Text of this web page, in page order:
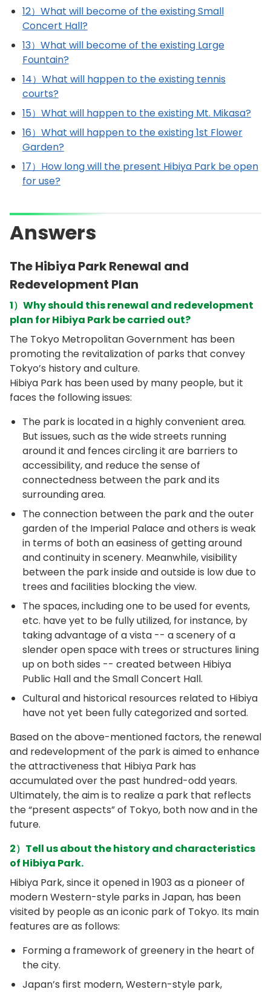
12）What will become of the existing Small
Concert Hall?
13）What will become of the existing Large
Fountain?
14）What will happen to the existing tennis
courts?
15）What will happen to the existing Mt. Mikasa?
16）What will happen to the existing 1st Flower
Garden?
17）How long will the present Hibiya Park be open
for use?
Answers
The Hibiya Park Renewal and
Redevelopment Plan
1）Why should this renewal and redevelopment
plan for Hibiya Park be carried out?
The Tokyo Metropolitan Government has been
promoting the revitalization of parks that convey
Tokyo’s history and culture.
Hibiya Park has been used by many people, but it
faces the following issues:
The park is located in a highly convenient area.
But issues, such as the wide streets running
around it and fences circling it are barriers to
accessibility, and reduce the sense of
connectedness between the park and its
surrounding area.
The connection between the park and the outer
garden of the Imperial Palace and others is weak
in terms of both an easiness of getting around
and continuity in scenery. Meanwhile, visibility
between the park inside and outside is low due to
trees and facilities blocking the view.
The spaces, including one to be used for events,
etc. have yet to be fully utilized, for instance, by
taking advantage of a vista -- a scenery of a
slender open space with trees or structures lining
up on both sides -- created between Hibiya
Public Hall and the Small Concert Hall.
Cultural and historical resources related to Hibiya
have not yet been fully categorized and sorted.
Based on the above-mentioned factors, the renewal
and redevelopment of the park is aimed to enhance
the attractiveness that Hibiya Park has
accumulated over the past hundred-odd years.
Ultimately, the aim is to realize a park that reflects
the “present aspects” of Tokyo, both now and in the
future.
2）Tell us about the history and characteristics
of Hibiya Park.
Hibiya Park, since it opened in 1903 as a pioneer of
modern Western-style parks in Japan, has been
visited by people as an iconic park of Tokyo. Its main
features are as follows:
Forming a framework of greenery in the heart of
the city.
Japan’s first modern, Western-style park,